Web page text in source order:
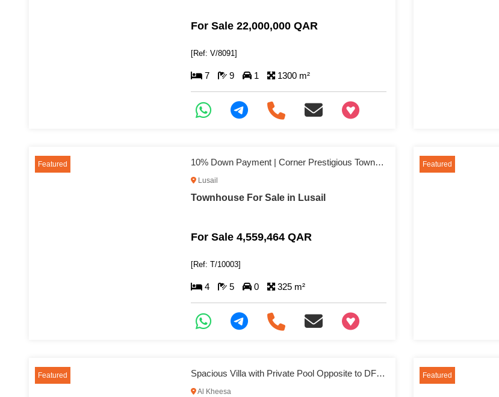
For Sale 22,000,000 QAR
[Ref: V/8091]
7 9 1 1300 m²
+97466346605
Featured 10% Down Payment | Corner Prestigious Townhouse
Lusail
Townhouse For Sale in Lusail
For Sale 4,559,464 QAR
[Ref: T/10003]
4 5 0 325 m²
+97466346605
Featured
Featured Spacious Villa with Private Pool Opposite to DFC Mall
Al Kheesa
Featured